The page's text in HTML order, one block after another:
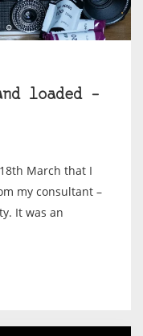
loaded –
March that I
my consultant –
It was an